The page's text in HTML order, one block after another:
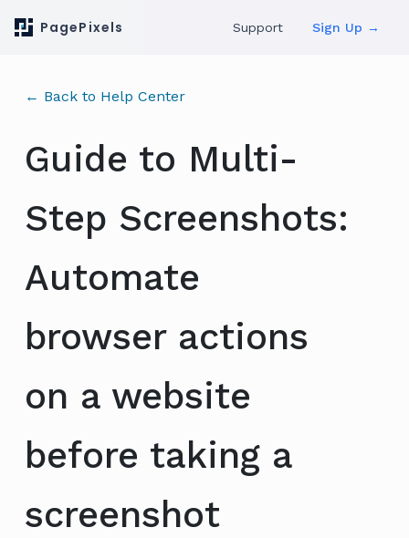
PagePixels Support Sign Up →
← Back to Help Center
Guide to Multi-
Step Screenshots:
Automate
browser actions
on a website
before taking a
screenshot